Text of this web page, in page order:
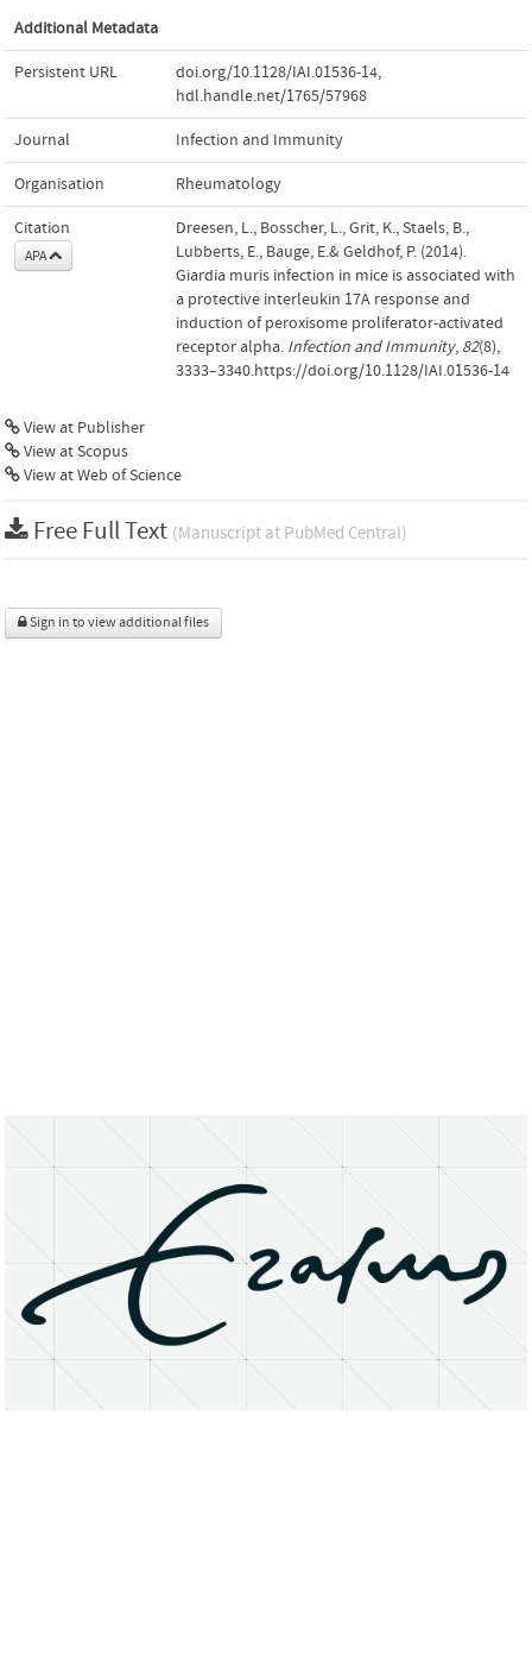
Additional Metadata
Persistent URL doi.org/10.1128/IAI.01536-14,
hdl.handle.net/1765/57968
Journal Infection and Immunity
Organisation Rheumatology
Citation
APA
Dreesen, L., Bosscher, L., Grit, K., Staels, B.,
Lubberts, E., Bauge, E.& Geldhof, P. (2014).
Giardia muris infection in mice is associated with
a protective interleukin 17A response and
induction of peroxisome proliferator-activated
receptor alpha. Infection and Immunity, 82(8),
3333–3340.https://doi.org/10.1128/IAI.01536-14
View at Publisher
View at Scopus
View at Web of Science
Free Full Text (Manuscript at PubMed Central)
Sign in to view additional files